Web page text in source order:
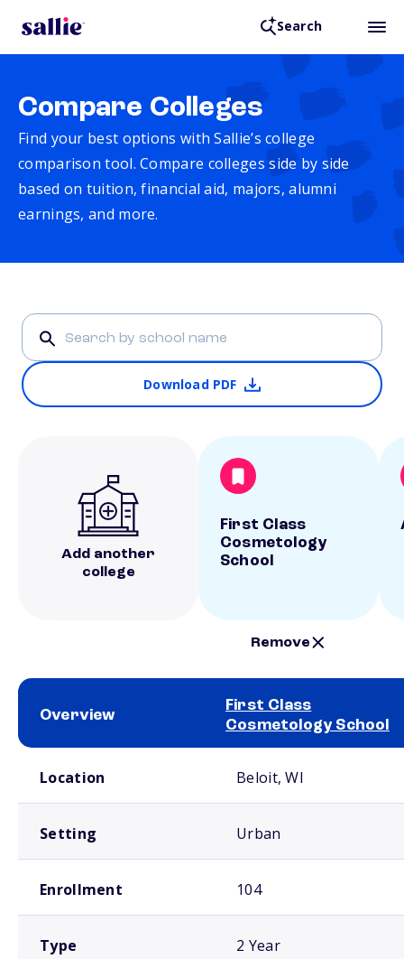
Search
Compare Colleges
Find your best options with Sallie’s college
comparison tool. Compare colleges side by side
based on tuition, financial aid, majors, alumni
earnings, and more.
Download PDF
Add another
college
First Class
Cosmetology
School
Remove
Overview
First Class
Cosmetology School
Location Beloit, WI
Setting Urban
Enrollment 104
Type 2 Year